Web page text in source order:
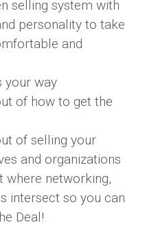
selling system with
personality to take
and
your way
of how to get the
of selling your
and organizations
where networking,
intersect so you can
Deal!